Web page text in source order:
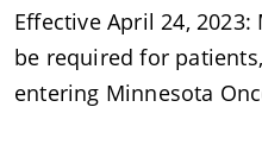
Effective April 24,
be required for
entering Minnesota